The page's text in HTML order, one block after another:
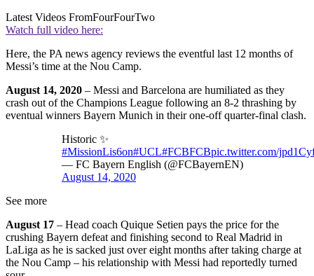
Latest Videos FromFourFourTwo
Watch full video here:
Here, the PA news agency reviews the eventful last 12 months of
Messi’s time at the Nou Camp.
August 14, 2020 – Messi and Barcelona are humiliated as they
crash out of the Champions League following an 8-2 thrashing by
eventual winners Bayern Munich in their one-off quarter-final clash.
Historic ✨
#MissionLis6on#UCL#FCBFCBpic.twitter.com/
— FC Bayern English (@FCBayernEN)
August 14, 2020
See more
August 17 – Head coach Quique Setien pays the price for the
crushing Bayern defeat and finishing second to Real Madrid in
LaLiga as he is sacked just over eight months after taking charge at
the Nou Camp – his relationship with Messi had reportedly turned